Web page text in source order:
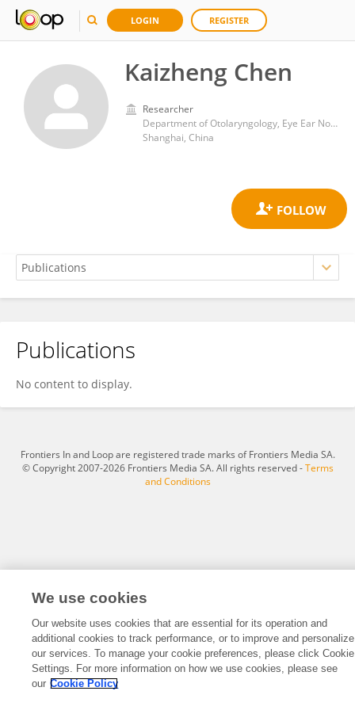
LOGIN REGISTER
Kaizheng Chen
Researcher
Department of Otolaryngology, Eye Ear Nose and Throat Hospital, Fudan University
Shanghai, China
Kaizheng Chen
Publications
No content to display.
Frontiers In and Loop are registered trade marks of Frontiers Media SA.
© Copyright 2007-2026 Frontiers Media SA. All rights reserved -Terms
and Conditions
We use cookies
Our website uses cookies that are essential for its operation and
additional cookies to track performance, or to improve and personalize
our services. To manage your cookie preferences, please click Cookie
Settings. For more information on how we use cookies, please see
our Cookie Policy